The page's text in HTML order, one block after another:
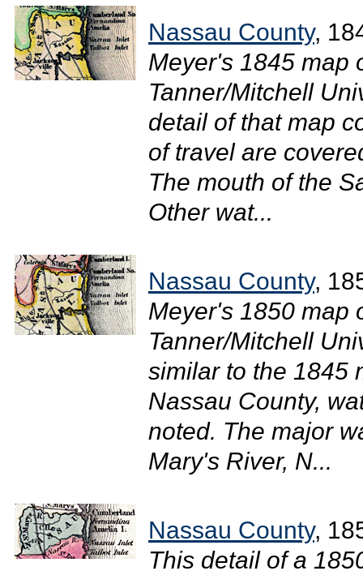
Nassau County,
Meyer's 1845 map
Tanner/Mitchell
detail of that map
of travel are
The mouth of the
Other wat...
Nassau County,
Meyer's 1850 map
Tanner/Mitchell
similar to the 1845
Nassau County,
noted. The major
Mary's River, N...
Nassau County,
This detail of a